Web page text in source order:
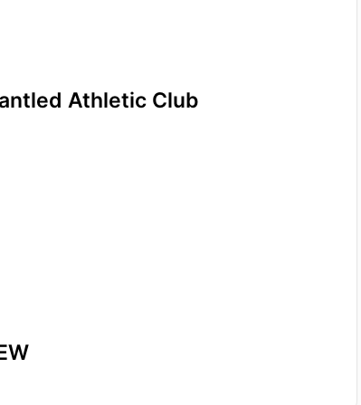
Athletic Club